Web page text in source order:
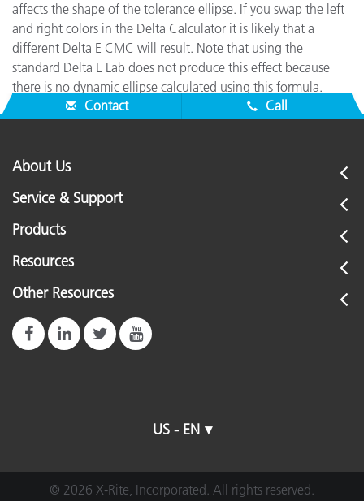
affects the shape of the tolerance ellipse. If you swap the left
and right colors in the Delta Calculator it is likely that a
different Delta E CMC will result. Note that using the
standard Delta E Lab does not produce this effect because
there is no dynamic ellipse calculated using this formula.
Contact
Call
About Us
Service & Support
Products
Resources
Other Resources
US - EN
© 2026 X-Rite, Incorporated. All rights reserved.